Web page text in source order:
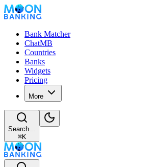
Bank Matcher
ChatMB
Countries
Banks
Widgets
Pricing
More
Search...
⌘K